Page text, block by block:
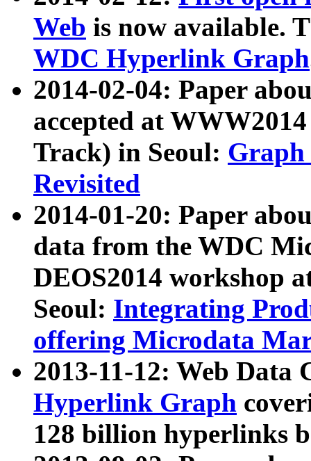
Web is now available.
WDC Hyperlink Graph
2014-02-04: Paper
accepted at
Track) in Seoul: Graph
Revisited
2014-01-20: Paper
data from the WDC
DEOS2014 workshop
Seoul: Integrating
offering Microdata
2013-11-12: Web Data
Hyperlink Graph
128 billion hyperlinks